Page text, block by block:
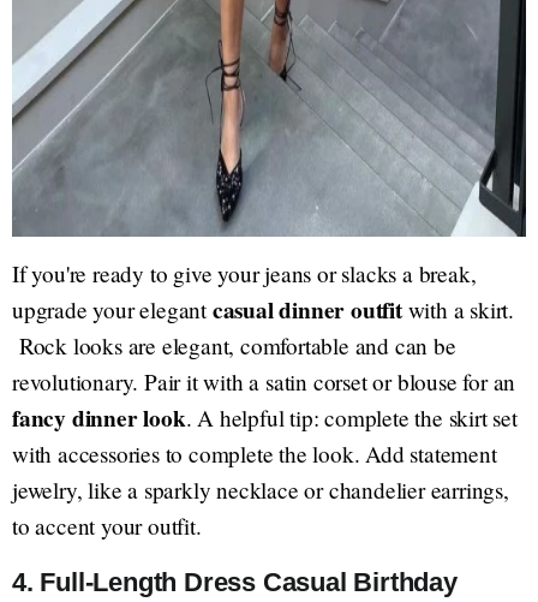
If you're ready to give your jeans or slacks a break,
upgrade your elegantcasual dinner outfitwith a skirt.
Rock looks are elegant, comfortable and can be
revolutionary. Pair it with a satin corset or blouse for an
fancy dinner look. A helpful tip: complete the skirt set
with accessories to complete the look. Add statement
jewelry, like a sparkly necklace or chandelier earrings,
to accent your outfit.
4. Full-Length Dress Casual Birthday